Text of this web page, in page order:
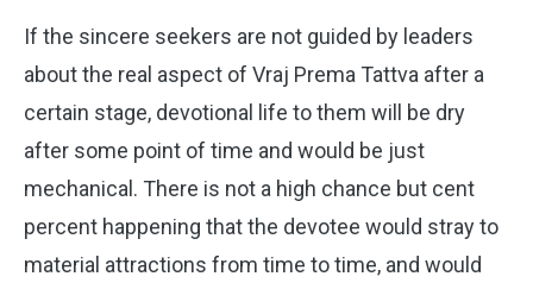
If the sincere seekers are not guided by leaders
about the real aspect of Vraj Prema Tattva after a
certain stage, devotional life to them will be dry
after some point of time and would be just
mechanical. There is not a high chance but cent
percent happening that the devotee would stray to
material attractions from time to time, and would